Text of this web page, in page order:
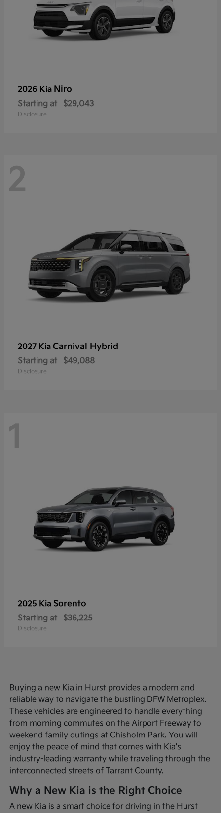
2026 Kia Niro
Starting at $29,043
Disclosure
2
2027 Kia Carnival Hybrid
Starting at $49,088
Disclosure
1
2025 Kia Sorento
Starting at $36,225
Disclosure
Buying a new Kia in Hurst provides a modern and
reliable way to navigate the bustling DFW Metroplex.
These vehicles are engineered to handle everything
from morning commutes on the Airport Freeway to
weekend family outings at Chisholm Park. You will
enjoy the peace of mind that comes with Kia's
industry-leading warranty while traveling through the
interconnected streets of Tarrant County.
Why a New Kia is the Right Choice
A new Kia is a smart choice for driving in the Hurst